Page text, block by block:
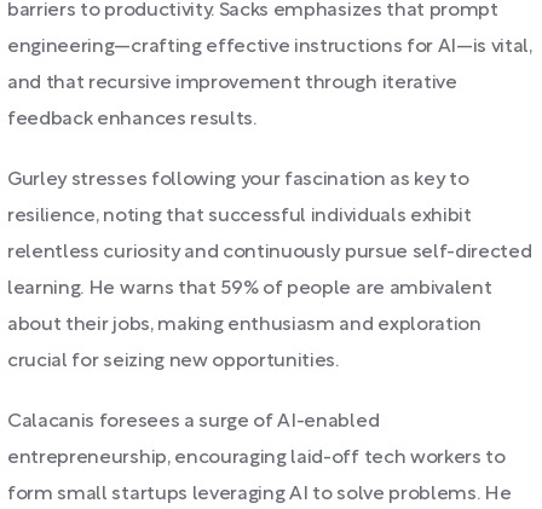
barriers to productivity. Sacks emphasizes that prompt
engineering—crafting effective instructions for AI—is vital,
and that recursive improvement through iterative
feedback enhances results.
Gurley stresses following your fascination as key to
resilience, noting that successful individuals exhibit
relentless curiosity and continuously pursue self-directed
learning. He warns that 59% of people are ambivalent
about their jobs, making enthusiasm and exploration
crucial for seizing new opportunities.
Calacanis foresees a surge of AI-enabled
entrepreneurship, encouraging laid-off tech workers to
form small startups leveraging AI to solve problems. He